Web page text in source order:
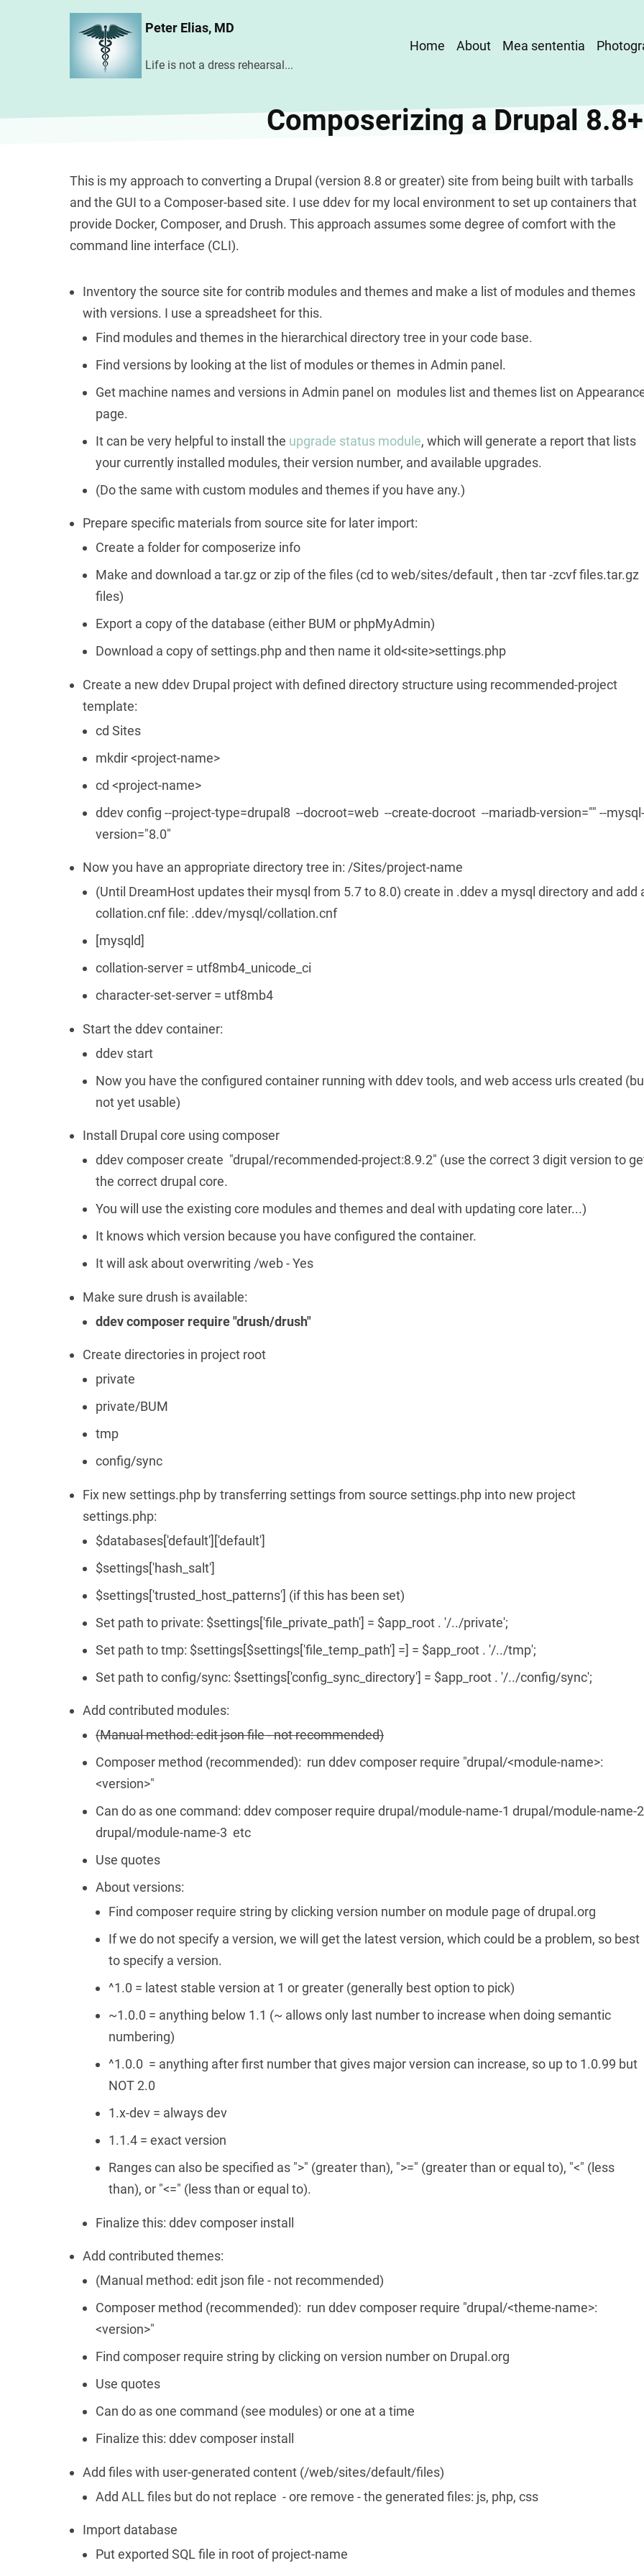
Peter Elias, MD
Life is not a dress rehearsal...
Main
Home About Mea sententia
Composerizing a Drupal
This is my approach to converting a Drupal (version 8.8 or greater) site from being built with tarballs
and the GUI to a Composer-based site. I use ddev for my local environment to set up containers that
provide Docker, Composer, and Drush. This approach assumes some degree of comfort with the
command line interface (CLI).
Inventory the source site for contrib modules and themes and make a list of modules and themes
with versions. I use a spreadsheet for this.
Find modules and themes in the hierarchical directory tree in your code base.
Find versions by looking at the list of modules or themes in Admin panel.
Get machine names and versions in Admin panel on modules list and themes list on
page.
It can be very helpful to install the upgrade status module, which will generate a report that lists
your currently installed modules, their version number, and available upgrades.
(Do the same with custom modules and themes if you have any.)
Prepare specific materials from source site for later import:
Create a folder for composerize info
Make and download a tar.gz or zip of the files (cd to web/sites/default , then tar -zcvf files.tar.gz
files)
Export a copy of the database (either BUM or phpMyAdmin)
Download a copy of settings.php and then name it old<site>settings.php
Create a new ddev Drupal project with defined directory structure using recommended-project
template:
cd Sites
mkdir <project-name>
cd <project-name>
ddev config --project-type=drupal8 --docroot=web --create-docroot --mariadb-version="" --mysql-
version="8.0"
Now you have an appropriate directory tree in: /Sites/project-name
(Until DreamHost updates their mysql from 5.7 to 8.0) create in .ddev a mysql directory and add
collation.cnf file: .ddev/mysql/collation.cnf
[mysqld]
collation-server = utf8mb4_unicode_ci
character-set-server = utf8mb4
Start the ddev container:
ddev start
Now you have the configured container running with ddev tools, and web access urls created
not yet usable)
Install Drupal core using composer
ddev composer create "drupal/recommended-project:8.9.2" (use the correct 3 digit version to
the correct drupal core.
You will use the existing core modules and themes and deal with updating core later...)
It knows which version because you have configured the container.
It will ask about overwriting /web - Yes
Make sure drush is available:
ddev composer require "drush/drush"
Create directories in project root
private
private/BUM
tmp
config/sync
Fix new settings.php by transferring settings from source settings.php into new project
settings.php:
$databases['default']['default']
$settings['hash_salt']
$settings['trusted_host_patterns'] (if this has been set)
Set path to private: $settings['file_private_path'] = $app_root . '/../private';
Set path to tmp: $settings[$settings['file_temp_path'] =] = $app_root . '/../tmp';
Set path to config/sync: $settings['config_sync_directory'] = $app_root . '/../config/sync';
Add contributed modules:
(Manual method: edit json file - not recommended)
Composer method (recommended): run ddev composer require "drupal/<module-name>:
<version>"
Can do as one command: ddev composer require drupal/module-name-1 drupal/module-name-2
drupal/module-name-3 etc
Use quotes
About versions:
Find composer require string by clicking version number on module page of drupal.org
If we do not specify a version, we will get the latest version, which could be a problem, so best
to specify a version.
^1.0 = latest stable version at 1 or greater (generally best option to pick)
~1.0.0 = anything below 1.1 (~ allows only last number to increase when doing semantic
numbering)
^1.0.0 = anything after first number that gives major version can increase, so up to 1.0.99 but
NOT 2.0
1.x-dev = always dev
1.1.4 = exact version
Ranges can also be specified as ">" (greater than), ">=" (greater than or equal to), "<" (less
than), or "<=" (less than or equal to).
Finalize this: ddev composer install
Add contributed themes:
(Manual method: edit json file - not recommended)
Composer method (recommended): run ddev composer require "drupal/<theme-name>:
<version>"
Find composer require string by clicking on version number on Drupal.org
Use quotes
Can do as one command (see modules) or one at a time
Finalize this: ddev composer install
Add files with user-generated content (/web/sites/default/files)
Add ALL files but do not replace - ore remove - the generated files: js, php, css
Import database
Put exported SQL file in root of project-name